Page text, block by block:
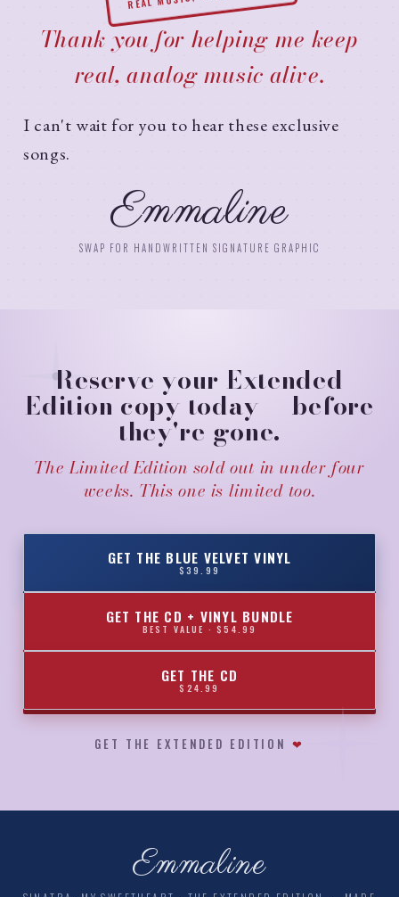
Thank you for helping me keep
real, analog music alive.
I can't wait for you to hear these exclusive
songs.
Emmaline
SWAP FOR HANDWRITTEN SIGNATURE GRAPHIC
Reserve your Extended
Edition copy today — before
they're gone.
The Limited Edition sold out in under four
weeks. This one is limited too.
GET THE BLUE VELVET VINYL
$39.99
GET THE CD + VINYL BUNDLE
BEST VALUE · $54.99
GET THE CD
$24.99
GET THE EXTENDED EDITION ❤
Emmaline